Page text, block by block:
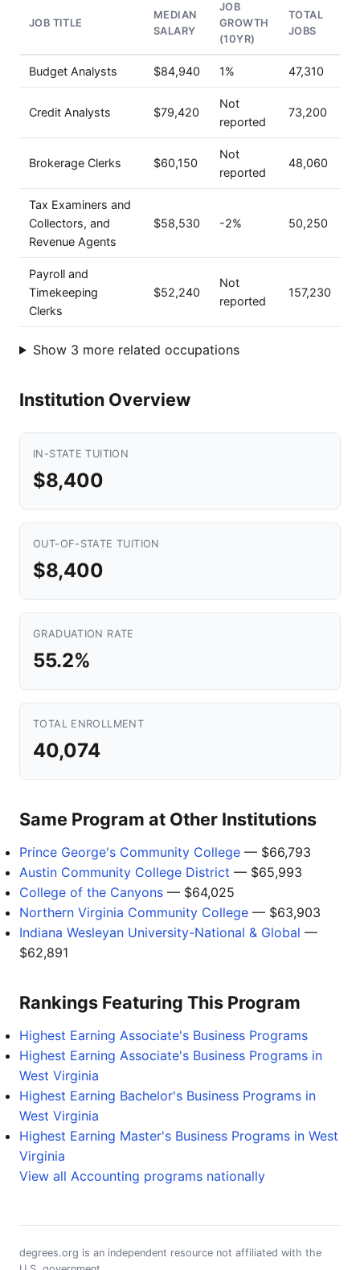
JOB TITLE
MEDIAN
SALARY
JOB
GROWTH
(10YR)
TOTAL
JOBS
Budget Analysts $84,940 1% 47,310
Credit Analysts $79,420
Not
reported
73,200
Brokerage Clerks $60,150
Not
reported
48,060
Tax Examiners and
Collectors, and
Revenue Agents
$58,530 -2% 50,250
Payroll and
Timekeeping
Clerks
$52,240
Not
reported
157,230
Show 3 more related occupations
Institution Overview
IN-STATE TUITION
$8,400
OUT-OF-STATE TUITION
$8,400
GRADUATION RATE
55.2%
TOTAL ENROLLMENT
40,074
Same Program at Other Institutions
Prince George's Community College — $66,793
Austin Community College District — $65,993
College of the Canyons — $64,025
Northern Virginia Community College — $63,903
Indiana Wesleyan University-National & Global —
$62,891
Rankings Featuring This Program
Highest Earning Associate's Business Programs
Highest Earning Associate's Business Programs in
West Virginia
Highest Earning Bachelor's Business Programs in
West Virginia
Highest Earning Master's Business Programs in West
Virginia
View all Accounting programs nationally
degrees.org is an independent resource not affiliated with the